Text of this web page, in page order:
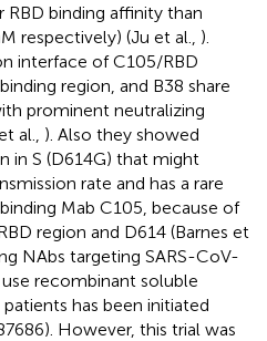
RBD binding affinity than
respectively) (Ju et al., ).
interface of C105/RBD
region, and B38 share
prominent neutralizing
al., ). Also they showed
in S (D614G) that might
rate and has a rare
Mab C105, because of
region and D614 (Barnes et
NAbs targeting SARS-CoV-
recombinant soluble
has been initiated
However, this trial was